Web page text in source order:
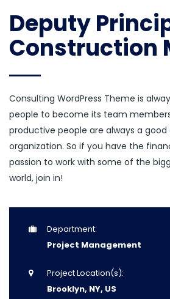
Deputy
Construction
Consulting WordPress Theme is
people to become its team
productive people are always a
organization. So if you have the
passion to work with some of the
world, join in!
Department:
Project Management
Project Location(s):
Brooklyn, NY, US